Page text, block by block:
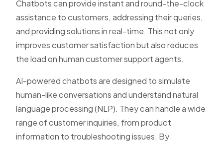
Chatbots can provide instant and round-the-clock
assistance to customers, addressing their queries,
and providing solutions in real-time. This not only
improves customer satisfaction but also reduces
the load on human customer support agents.
AI-powered chatbots are designed to simulate
human-like conversations and understand natural
language processing (NLP). They can handle a wide
range of customer inquiries, from product
information to troubleshooting issues. By